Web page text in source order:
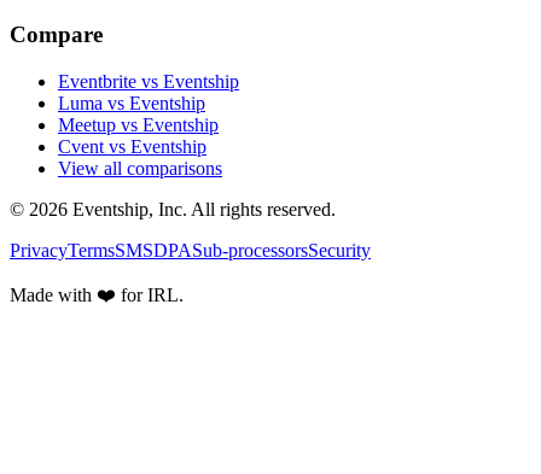
Compare
Eventbrite vs Eventship
Luma vs Eventship
Meetup vs Eventship
Cvent vs Eventship
View all comparisons
© 2026 Eventship, Inc. All rights reserved.
PrivacyTermsSMSDPASub-processorsSecurity
Made with ❤️ for IRL.